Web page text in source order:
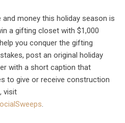
money this holiday season is
a gifting closet with $1,000
you conquer the gifting
post an original holiday
with a short caption that
to give or receive construction
visit
.